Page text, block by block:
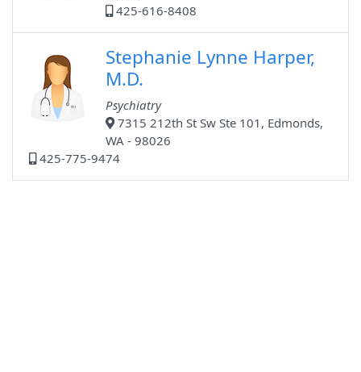
425-616-8408
Stephanie Lynne Harper,
M.D.
Psychiatry
7315 212th St Sw Ste 101, Edmonds,
WA - 98026
425-775-9474